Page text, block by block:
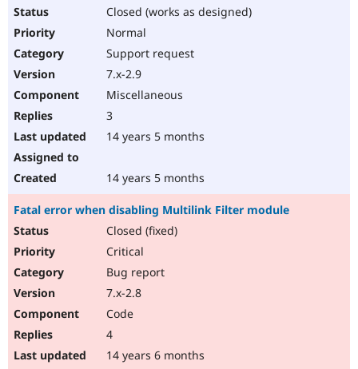
Closed (works as designed)
Normal
Support request
7.x-2.9
Miscellaneous
3
14 years 5 months
14 years 5 months
Fatal error when disabling Multilink Filter module
Closed (fixed)
Critical
Bug report
7.x-2.8
Code
4
14 years 6 months